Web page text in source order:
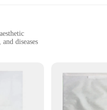
diseases
to accommodate a variety of